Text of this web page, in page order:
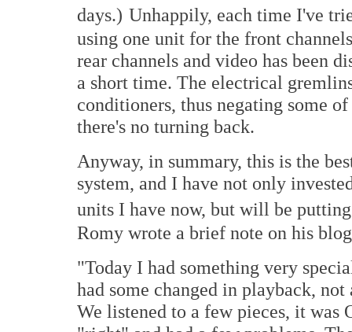
days.) Unhappily, each time I've
using one unit for the front
rear channels and video has been
a short time. The electrical
conditioners, thus negating some
there's no turning back.
Anyway, in summary, this is the
system, and I have not only
units I have now, but will be
Romy wrote a brief note on his
"Today I had something very
had some changed in playback,
We listened to a few pieces, it